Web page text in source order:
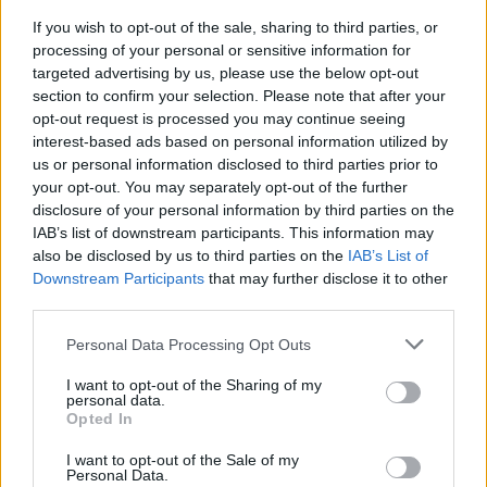
If you wish to opt-out of the sale, sharing to third parties, or
processing of your personal or sensitive information for
targeted advertising by us, please use the below opt-out
section to confirm your selection. Please note that after your
opt-out request is processed you may continue seeing
interest-based ads based on personal information utilized by
us or personal information disclosed to third parties prior to
your opt-out. You may separately opt-out of the further
disclosure of your personal information by third parties on the
IAB’s list of downstream participants. This information may
also be disclosed by us to third parties on the IAB’s List of
Downstream Participants that may further disclose it to other
Personal Data Processing Opt Outs
I want to opt-out of the Sharing of my
personal data.
Opted In
I want to opt-out of the Sale of my
Personal Data.
Thousands evacuated as out-of-control wildfire
scorches Tenerife